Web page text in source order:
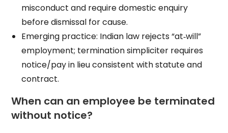
misconduct and require domestic enquiry
before dismissal for cause.
Emerging practice: Indian law rejects “at‑will”
employment; termination simpliciter requires
notice/pay in lieu consistent with statute and
contract.
When can an employee be terminated
without notice?